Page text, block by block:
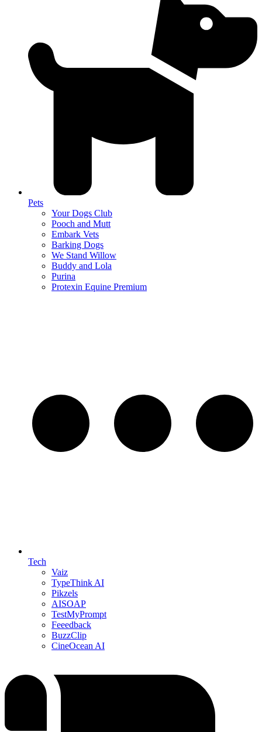
Pets
Your Dogs Club
Pooch and Mutt
Embark Vets
Barking Dogs
We Stand Willow
Buddy and Lola
Purina
Protexin Equine Premium
Tech
Vaiz
TypeThink AI
Pikzels
AISOAP
TestMyPrompt
Feeedback
BuzzClip
CineOcean AI